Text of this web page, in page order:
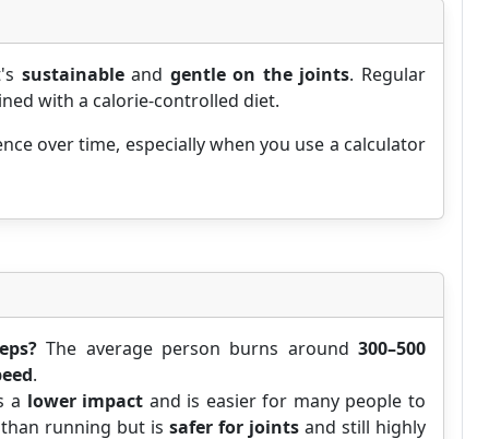
sustainableand gentle on the joints. Regular
with a calorie-controlled diet.
over time, especially when you use a calculator
The average person burns around300–500
.
a lower impact and is easier for many people to
than running but is safer for joints and still highly